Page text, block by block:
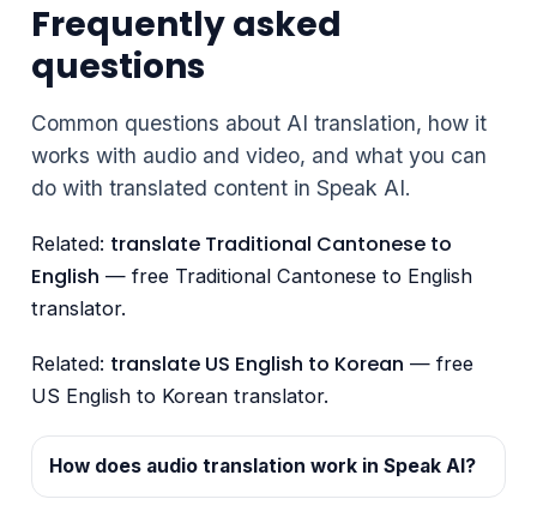
Frequently asked
questions
Common questions about AI translation, how it
works with audio and video, and what you can
do with translated content in Speak AI.
Related: translate Traditional Cantonese to
English — free Traditional Cantonese to English
translator.
Related: translate US English to Korean — free
US English to Korean translator.
How does audio translation work in Speak AI?